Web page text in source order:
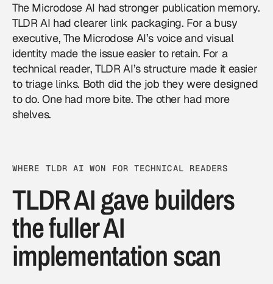
The Microdose AI had stronger publication memory.
TLDR AI had clearer link packaging. For a busy
executive, The Microdose AI’s voice and visual
identity made the issue easier to retain. For a
technical reader, TLDR AI’s structure made it easier
to triage links. Both did the job they were designed
to do. One had more bite. The other had more
shelves.
WHERE TLDR AI WON FOR TECHNICAL READERS
TLDR AI gave builders
the fuller AI
implementation scan